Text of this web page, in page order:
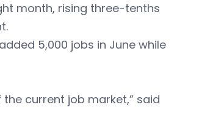
month, rising three-tenths
5,000 jobs in June while
current job market,” said